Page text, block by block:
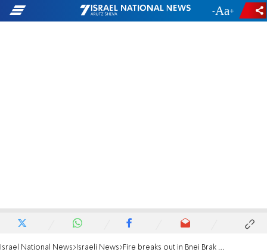
- +
Israel National News Israeli News Fire breaks out in Bnei Brak synagogue